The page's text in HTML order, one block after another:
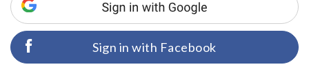
Sign in with Facebook